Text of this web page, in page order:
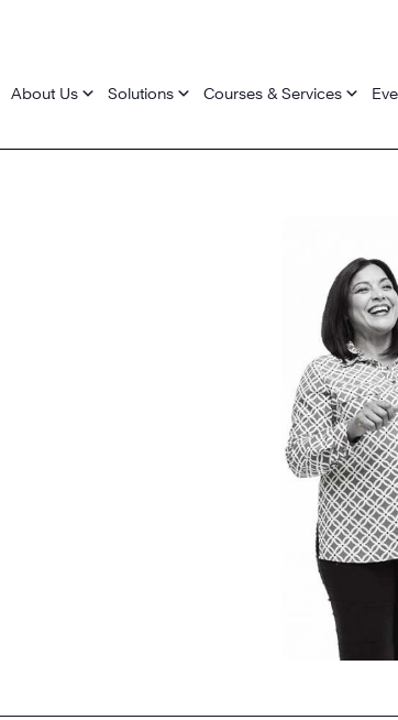
About Us Solutions Courses & Services